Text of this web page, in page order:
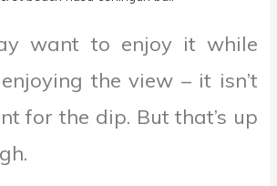
want to enjoy it while
the view – it isn’t
for the dip. But that’s up